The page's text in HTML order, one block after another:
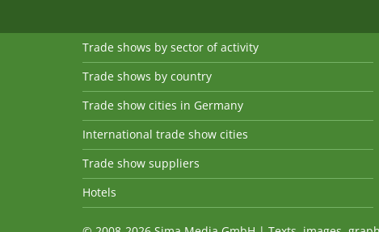
Trade shows by sector of activity
Trade shows by country
Trade show cities in Germany
International trade show cities
Trade show suppliers
Hotels